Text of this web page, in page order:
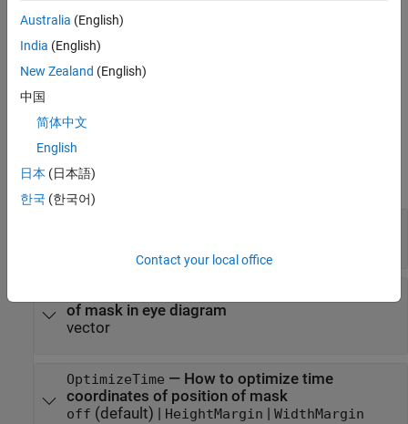
with specified widths and height.
eyeMaskFromFile(FileName
loads the eye mask from a MAT file.
Properties
expand all
of mask in eye diagram
vector
OptimizeTime — How to optimize time
coordinates of position of mask
off (default) | HeightMargin | WidthMargin
Australia (English)
India (English)
New Zealand (English)
中国
简体中文
English
日本 (日本語)
한국 (한국어)
Contact your local office